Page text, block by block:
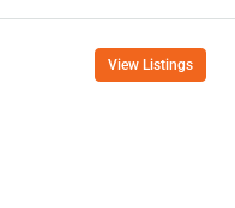
View Listings